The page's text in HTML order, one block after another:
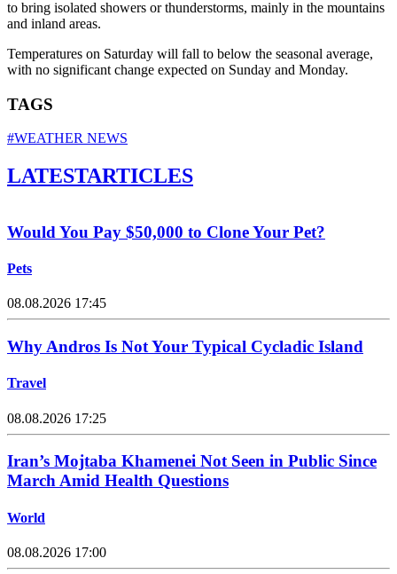
to bring isolated showers or thunderstorms, mainly in the mountains
and inland areas.
Temperatures on Saturday will fall to below the seasonal average,
with no significant change expected on Sunday and Monday.
TAGS
#WEATHER NEWS
LATESTARTICLES
Would You Pay $50,000 to Clone Your Pet?
Pets
08.08.2026 17:45
Why Andros Is Not Your Typical Cycladic Island
Travel
08.08.2026 17:25
Iran’s Mojtaba Khamenei Not Seen in Public Since
March Amid Health Questions
World
08.08.2026 17:00